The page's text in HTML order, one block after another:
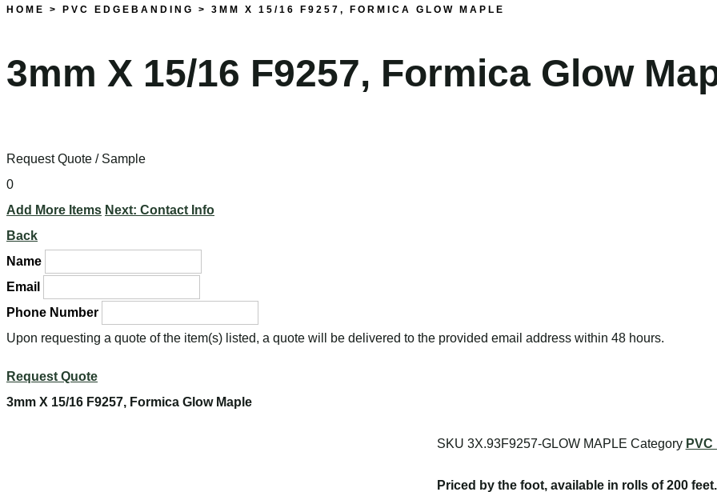
HOME > PVC EDGEBANDING > 3MM X 15/16 F9257, FORMICA GLOW MAPLE
3mm X 15/16 F9257, Formica Glow
Request Quote / Sample
0
Add More Items Next: Contact Info
Back
Name
Email
Phone Number
Upon requesting a quote of the item(s) listed, a quote will be delivered to the provided email address within 48 hours.
Request Quote
3mm X 15/16 F9257, Formica Glow Maple
SKU 3X.93F9257-GLOW MAPLE Category
Priced by the foot, available in rolls of 200 feet.